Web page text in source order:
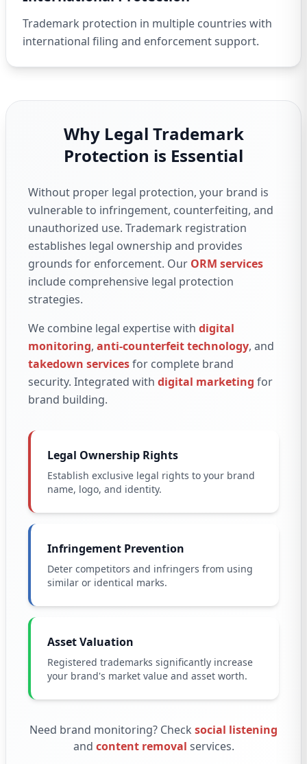
Trademark protection in multiple countries with
international filing and enforcement support.
Why Legal Trademark
Protection is Essential
Without proper legal protection, your brand is
vulnerable to infringement, counterfeiting, and
unauthorized use. Trademark registration
establishes legal ownership and provides
grounds for enforcement. Our ORM services
include comprehensive legal protection
strategies.
We combine legal expertise with digital
monitoring, anti-counterfeit technology, and
takedown servicesfor complete brand
security. Integrated with digital marketing for
brand building.
Legal Ownership Rights
Establish exclusive legal rights to your brand
name, logo, and identity.
Infringement Prevention
Deter competitors and infringers from using
similar or identical marks.
Asset Valuation
Registered trademarks significantly increase
your brand's market value and asset worth.
Need brand monitoring? Check social listening
and content removal services.